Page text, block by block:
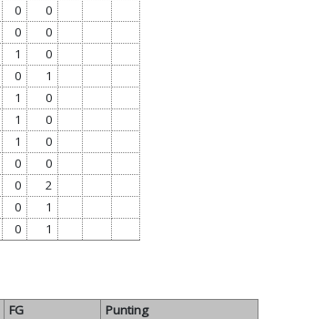
0
0
0
0
1
0
0
1
1
0
1
0
1
0
0
0
0
2
0
1
0 1
FG
Punting